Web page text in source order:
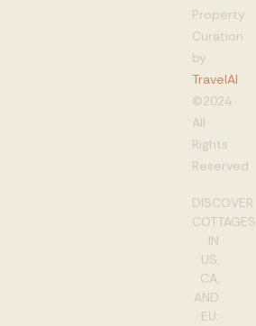
Property
Curation
by
TravelAI
©2024
All
Rights
Reserved
DISCOVER
COTTAGES
IN
US,
CA,
AND
EU: